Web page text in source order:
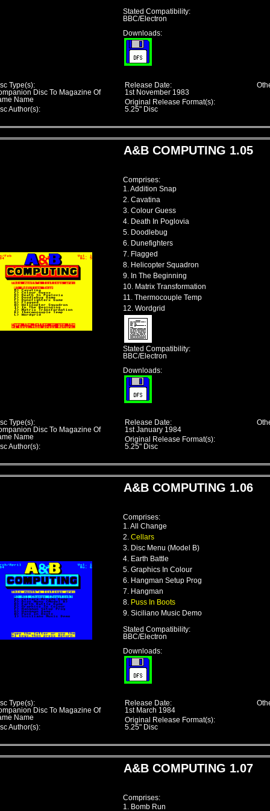
Stated Compatibility:
BBC/Electron
Downloads:
Type(s):
Disc To Magazine Of
Name
Author(s):
Release Date:
1st November 1983
Original Release Format(s):
5.25" Disc
A&B COMPUTING 1.05
Comprises:
1. Addition Snap
2. Cavatina
3. Colour Guess
4. Death In Poglovia
5. Doodlebug
6. Dunefighters
7. Flagged
8. Helicopter Squadron
9. In The Beginning
10. Matrix Transformation
11. Thermocouple Temp
12. Wordgrid
Stated Compatibility:
BBC/Electron
Downloads:
Type(s):
Disc To Magazine Of
Name
Author(s):
Release Date:
1st January 1984
Original Release Format(s):
5.25" Disc
A&B COMPUTING 1.06
Comprises:
1. All Change
2. Cellars
3. Disc Menu (Model B)
4. Earth Battle
5. Graphics In Colour
6. Hangman Setup Prog
7. Hangman
8.
Puss In Boots
9. Siciliano Music Demo
Stated Compatibility:
BBC/Electron
Downloads:
Type(s):
Disc To Magazine Of
Name
Author(s):
Release Date:
1st March 1984
Original Release Format(s):
5.25" Disc
A&B COMPUTING 1.07
Comprises:
1. Bomb Run